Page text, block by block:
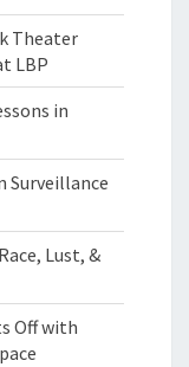
Theater
LBP
in
Surveillance
Lust, &
Off with